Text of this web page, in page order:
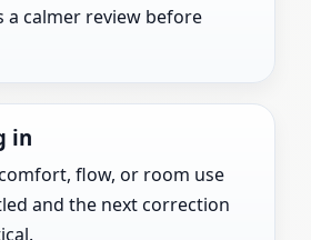
a calmer review before
in
flow, or room use
and the next correction